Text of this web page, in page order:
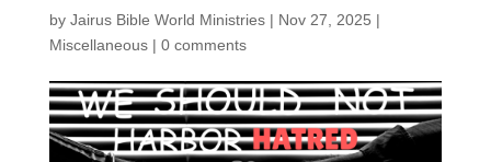
by Jairus Bible World Ministries| Nov 27, 2025 |
Miscellaneous| 0 comments